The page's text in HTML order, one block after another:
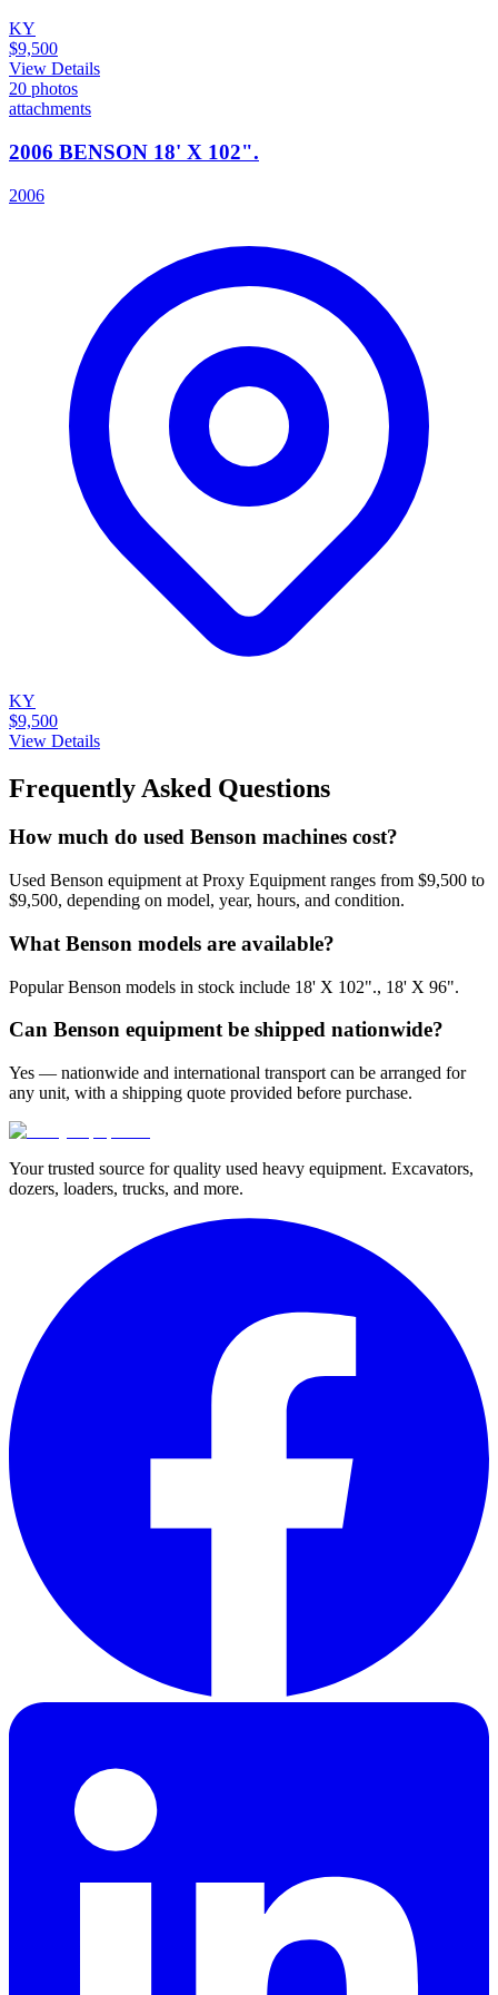
KY
$9,500
View Details
20 photos
attachments
2006 BENSON 18' X 102".
2006
KY
$9,500
View Details
Frequently Asked Questions
How much do used Benson machines cost?
Used Benson equipment at Proxy Equipment ranges from $9,500 to
$9,500, depending on model, year, hours, and condition.
What Benson models are available?
Popular Benson models in stock include 18' X 102"., 18' X 96".
Can Benson equipment be shipped nationwide?
Yes — nationwide and international transport can be arranged for
any unit, with a shipping quote provided before purchase.
Your trusted source for quality used heavy equipment. Excavators,
dozers, loaders, trucks, and more.